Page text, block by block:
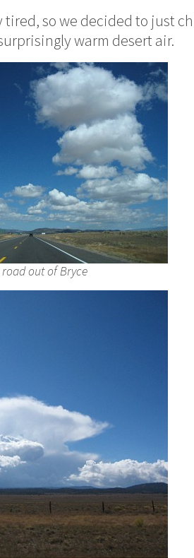
so we decided to just
warm desert air.
road out of Bryce